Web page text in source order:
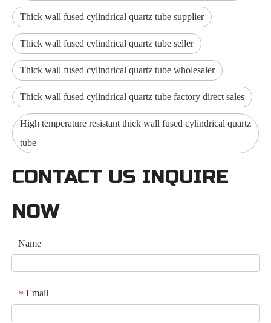
Thick wall fused cylindrical quartz tube supplier
Thick wall fused cylindrical quartz tube seller
Thick wall fused cylindrical quartz tube wholesaler
Thick wall fused cylindrical quartz tube factory direct sales
High temperature resistant thick wall fused cylindrical quartz
tube
CONTACT US INQUIRE
NOW
Name
* Email